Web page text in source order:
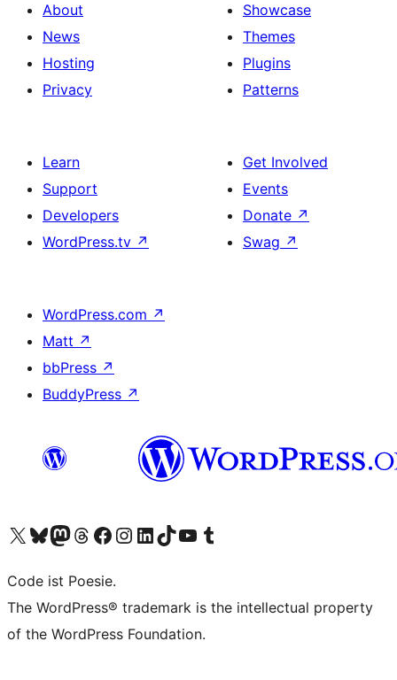
About
News
Hosting
Privacy
Showcase
Themes
Plugins
Patterns
Learn
Support
Developers
WordPress.tv ↗
Get Involved
Events
Donate ↗
Swag ↗
WordPress.com ↗
Matt ↗
bbPress ↗
BuddyPress ↗
Visit our X (formerly Twitter) account
Visit our Bluesky account
Visit our Mastodon account
Visit our Threads account
Visit our Facebook page
Visit our Instagram account
Visit our LinkedIn account
Visit our TikTok account
Visit our YouTube channel
Visit our Tumblr account
Code ist Poesie.
The WordPress® trademark is the intellectual property
of the WordPress Foundation.